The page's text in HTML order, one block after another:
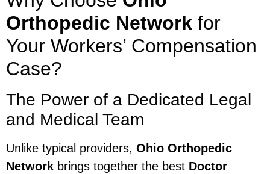
Orthopedic Network for
Your Workers’ Compensation
Case?
The Power of a Dedicated Legal
and Medical Team
Unlike typical providers, Ohio Orthopedic
Network brings together the best Doctor